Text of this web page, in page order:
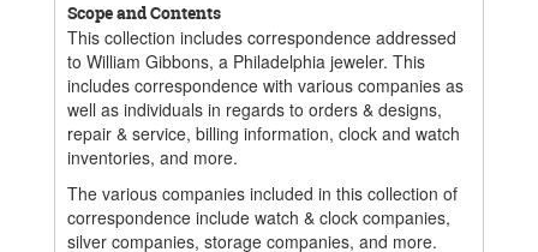
Scope and Contents
This collection includes correspondence addressed
to William Gibbons, a Philadelphia jeweler. This
includes correspondence with various companies as
well as individuals in regards to orders & designs,
repair & service, billing information, clock and watch
inventories, and more.
The various companies included in this collection of
correspondence include watch & clock companies,
silver companies, storage companies, and more.